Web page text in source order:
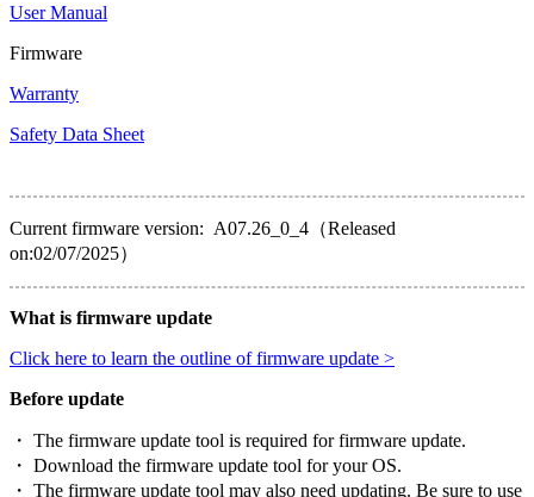
User Manual
Firmware
Warranty
Safety Data Sheet
Current firmware version: A07.26_0_4（Released
on:02/07/2025）
What is firmware update
Click here to learn the outline of firmware update >
Before update
・ The firmware update tool is required for firmware update.
・ Download the firmware update tool for your OS.
・ The firmware update tool may also need updating. Be sure to use